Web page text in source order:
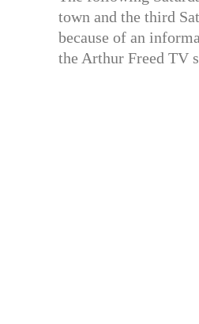
town and the third
because of an
the Arthur Freed TV